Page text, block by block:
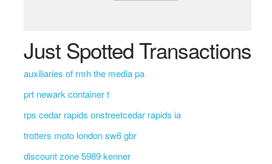
Just Spotted Transactions
auxiliaries of rmh the media pa
prt newark container t
rps cedar rapids onstreetcedar rapids ia
trotters moto london sw6 gbr
discount zone 5989 kenner